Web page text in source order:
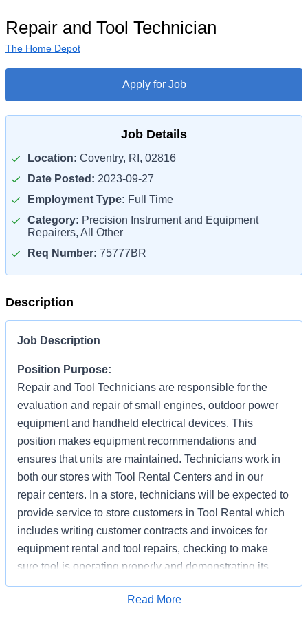
Repair and Tool Technician
The Home Depot
Apply for Job
Job Details
Location: Coventry, RI, 02816
Date Posted: 2023-09-27
Employment Type: Full Time
Category: Precision Instrument and Equipment
Repairers, All Other
Req Number: 75777BR
Description
Job Description
Position Purpose:
Repair and Tool Technicians are responsible for the
evaluation and repair of small engines, outdoor power
equipment and handheld electrical devices. This
position makes equipment recommendations and
ensures that units are maintained. Technicians work in
both our stores with Tool Rental Centers and in our
repair centers. In a store, technicians will be expected to
provide service to store customers in Tool Rental which
includes writing customer contracts and invoices for
equipment rental and tool repairs, checking to make
sure tool is operating properly and demonstrating its
proper use (as needed). In addition to supporting
customer repair needs, they are also responsible for the
Apply for Job
Read More